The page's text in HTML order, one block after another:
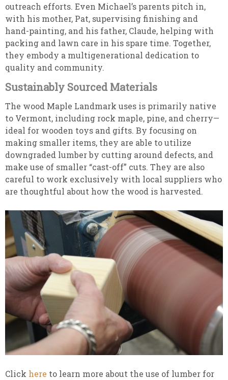
outreach efforts. Even Michael’s parents pitch in,
with his mother, Pat, supervising finishing and
hand-painting, and his father, Claude, helping with
packing and lawn care in his spare time. Together,
they embody a multigenerational dedication to
quality and community.
Sustainably Sourced Materials
The wood Maple Landmark uses is primarily native
to Vermont, including rock maple, pine, and cherry—
ideal for wooden toys and gifts. By focusing on
making smaller items, they are able to utilize
downgraded lumber by cutting around defects, and
make use of smaller “cast-off” cuts. They are also
careful to work exclusively with local suppliers who
are thoughtful about how the wood is harvested.
Click here to learn more about the use of lumber for